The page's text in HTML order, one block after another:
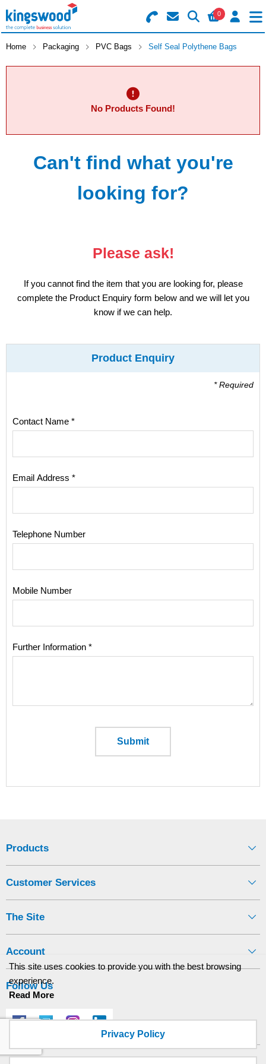
0
Search for Products
Basket Summary
0 items
Order Value £0.00
Menu
Machines
Consumables
Furniture
Home Packaging PVC Bags Self Seal Polythene Bags
No Products Found!
Can't find what you're
looking for?
Please ask!
If you cannot find the item that you are looking for, please
complete the Product Enquiry form below and we will let you
know if we can help.
Product Enquiry
* Required
Contact Name *
Email Address *
Telephone Number
Mobile Number
Further Information *
Submit
Follow Us
Products
Customer Services
The Site
Account
This site uses cookies to provide you with the best browsing
experience.
Read More
Privacy Policy